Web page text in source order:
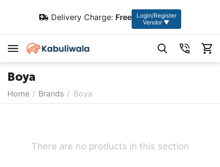
Delivery Charge: Free
Login/Register
Vendor ▼
Boya
Home / Brands / Boya
There are no products in this section